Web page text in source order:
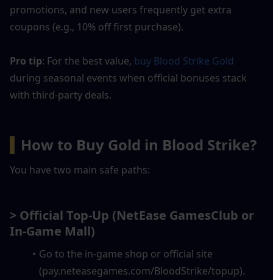
promotions, and new users frequently get extra
coupons (e.g., 10% off first purchase).
Pro tip: For the best value, buy Blood Strike Gold
during seasonal events when official bonuses stack
with third-party deals.
How to Buy Gold in Blood Strike?
You have two main safe paths:
> Official Top-Up (NetEase GamesClub or
In-Game Mall)
Go to the in-game shop or official site
(pay.neteasegames.com/BloodStrike/topup).